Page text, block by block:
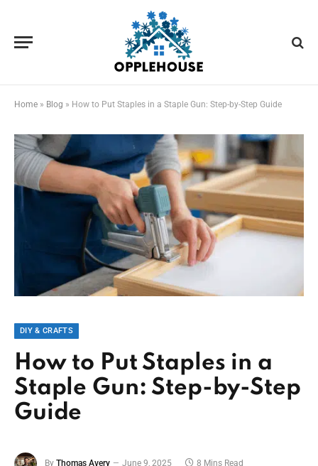
Home » Blog » How to Put Staples in a Staple Gun: Step-by-Step Guide
DIY & CRAFTS
How to Put Staples in a
Staple Gun: Step-by-Step
Guide
By Thomas Avery June 9, 2025 8 Mins Read